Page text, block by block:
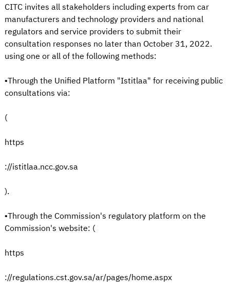
CITC invites all stakeholders including experts from car
manufacturers and technology providers and national
regulators and service providers to submit their
consultation responses no later than October 31, 2022.
using one or all of the following methods:
•Through the Unified Platform "Istitlaa" for receiving public
consultations via:
(
https
://istitlaa.ncc.gov.sa
).
•Through the Commission's regulatory platform on the
Commission's website: (
https
://regulations.cst.gov.sa/ar/pages/home.aspx